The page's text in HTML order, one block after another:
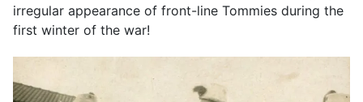
irregular appearance of front-line Tommies during the
first winter of the war!